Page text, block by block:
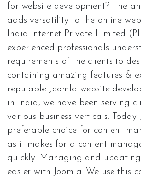
for website development? The
adds versatility to the online
India Internet Private Limited
experienced professionals
requirements of the clients to
containing amazing features &
reputable Joomla website
in India, we have been serving
various business verticals. Today
preferable choice for content
as it makes for a content
quickly. Managing and
easier with Joomla. We use this